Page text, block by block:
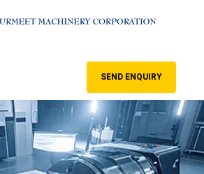
SEND ENQUIRY